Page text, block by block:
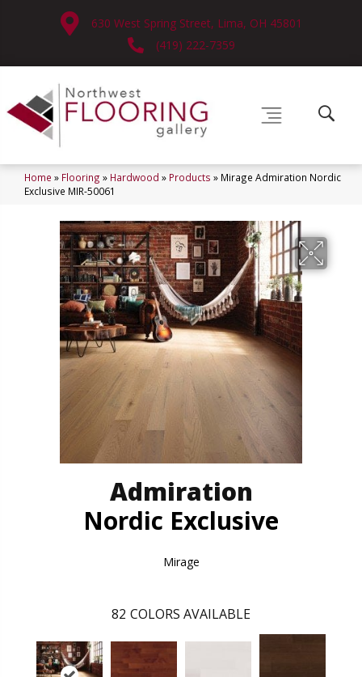
630 West Spring Street, Lima, OH 45801
(419) 222-7359
Home » Flooring » Hardwood » Products » Mirage Admiration Nordic
Exclusive MIR-50061
Admiration
Nordic Exclusive
Mirage
82 COLORS AVAILABLE